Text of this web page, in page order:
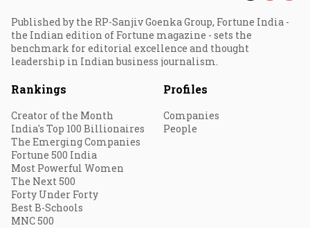
Published by the RP-Sanjiv Goenka Group, Fortune India -
the Indian edition of Fortune magazine - sets the
benchmark for editorial excellence and thought
leadership in Indian business journalism.
Rankings
Creator of the Month
India's Top 100 Billionaires
The Emerging Companies
Fortune 500 India
Most Powerful Women
The Next 500
Forty Under Forty
Best B-Schools
MNC 500
Profiles
Companies
People